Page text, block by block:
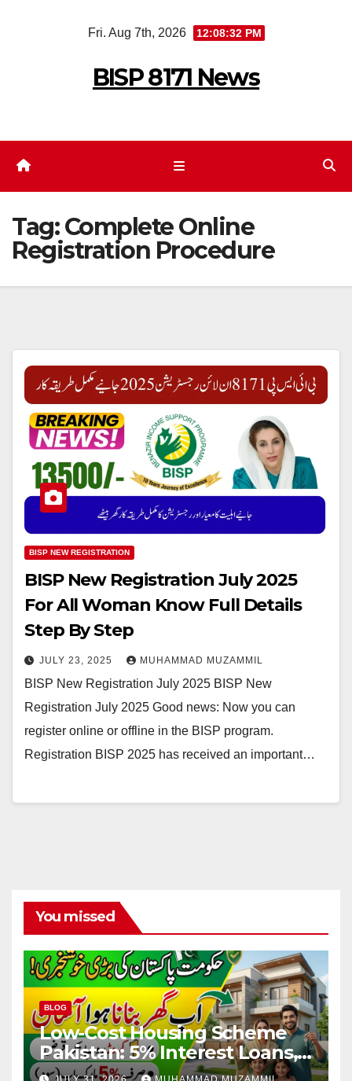
Fri. Aug 7th, 2026 12:08:32 PM
BISP 8171 News
Tag:Complete Online
Registration Procedure
BISP NEW REGISTRATION
BISP New Registration July 2025
For All Woman Know Full Details
Step By Step
JULY 23, 2025 MUHAMMAD MUZAMMIL
BISP New Registration July 2025 BISP New
Registration July 2025 Good news: Now you can
register online or offline in the BISP program.
Registration BISP 2025 has received an important…
You missed
BLOG
Low-Cost Housing Scheme
Pakistan: 5% Interest Loans,
Rs 1 Crore Limit and 500,000